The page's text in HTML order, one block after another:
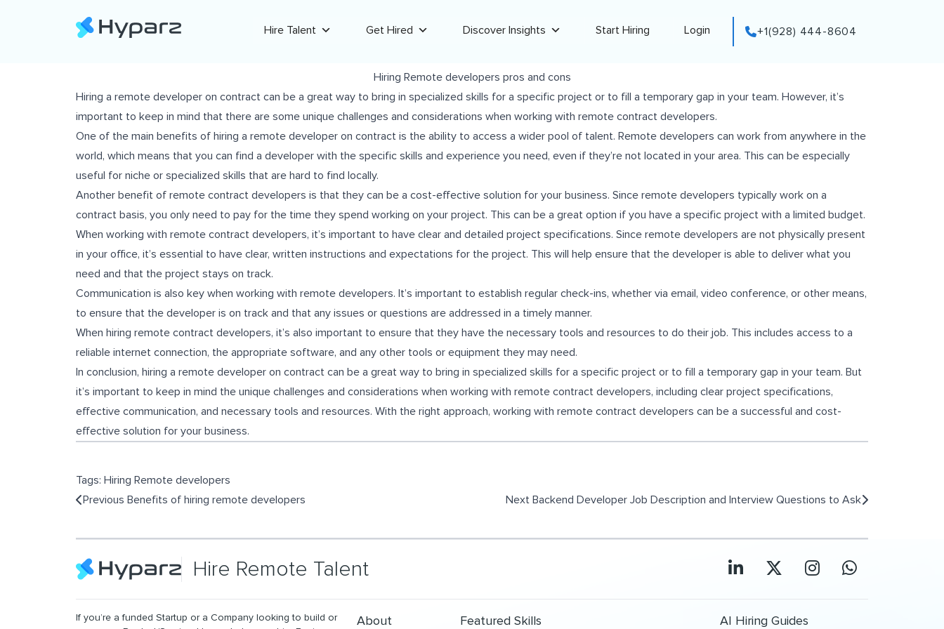
Hire Talent Get Hired Discover Insights Start Hiring Login +1(928) 444-8604
Hiring Remote developers pros and cons
Hiring a remote developer on contract can be a great way to bring in specialized skills for a specific project or to fill a temporary gap in your team. However, it’s
important to keep in mind that there are some unique challenges and considerations when working with remote contract developers.
One of the main benefits of hiring a remote developer on contract is the ability to access a wider pool of talent. Remote developers can work from anywhere in the
world, which means that you can find a developer with the specific skills and experience you need, even if they’re not located in your area. This can be especially
useful for niche or specialized skills that are hard to find locally.
Another benefit of remote contract developers is that they can be a cost-effective solution for your business. Since remote developers typically work on a
contract basis, you only need to pay for the time they spend working on your project. This can be a great option if you have a specific project with a limited budget.
When working with remote contract developers, it’s important to have clear and detailed project specifications. Since remote developers are not physically present
in your office, it’s essential to have clear, written instructions and expectations for the project. This will help ensure that the developer is able to deliver what you
need and that the project stays on track.
Communication is also key when working with remote developers. It’s important to establish regular check-ins, whether via email, video conference, or other means,
to ensure that the developer is on track and that any issues or questions are addressed in a timely manner.
When hiring remote contract developers, it’s also important to ensure that they have the necessary tools and resources to do their job. This includes access to a
reliable internet connection, the appropriate software, and any other tools or equipment they may need.
In conclusion, hiring a remote developer on contract can be a great way to bring in specialized skills for a specific project or to fill a temporary gap in your team. But
it’s important to keep in mind the unique challenges and considerations when working with remote contract developers, including clear project specifications,
effective communication, and necessary tools and resources. With the right approach, working with remote contract developers can be a successful and cost-
effective solution for your business.
Tags: Hiring Remote developers
Previous Benefits of hiring remote developers Next Backend Developer Job Description and Interview Questions to Ask
Hire Remote Talent
If you’re a funded Startup or a Company looking to build or
About Featured Skills AI Hiring Guides